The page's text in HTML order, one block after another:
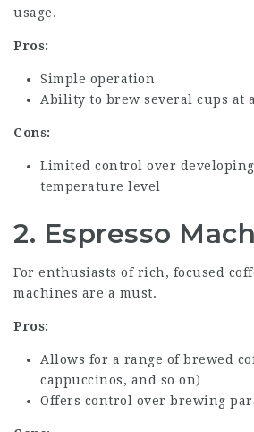
usage.
Pros:
Simple operation
Ability to brew several cups at
Cons:
Limited control over
temperature level
2. Espresso
For enthusiasts of rich, focused
machines are a must.
Pros:
Allows for a range of brewed
cappuccinos, and so on)
Offers control over brewing